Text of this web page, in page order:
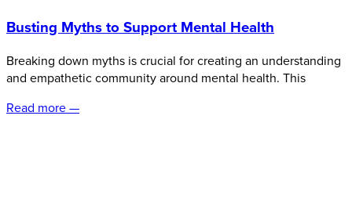
Busting Myths to Support Mental Health
Breaking down myths is crucial for creating an understanding
and empathetic community around mental health. This
Read more —